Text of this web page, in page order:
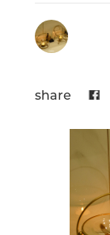
share